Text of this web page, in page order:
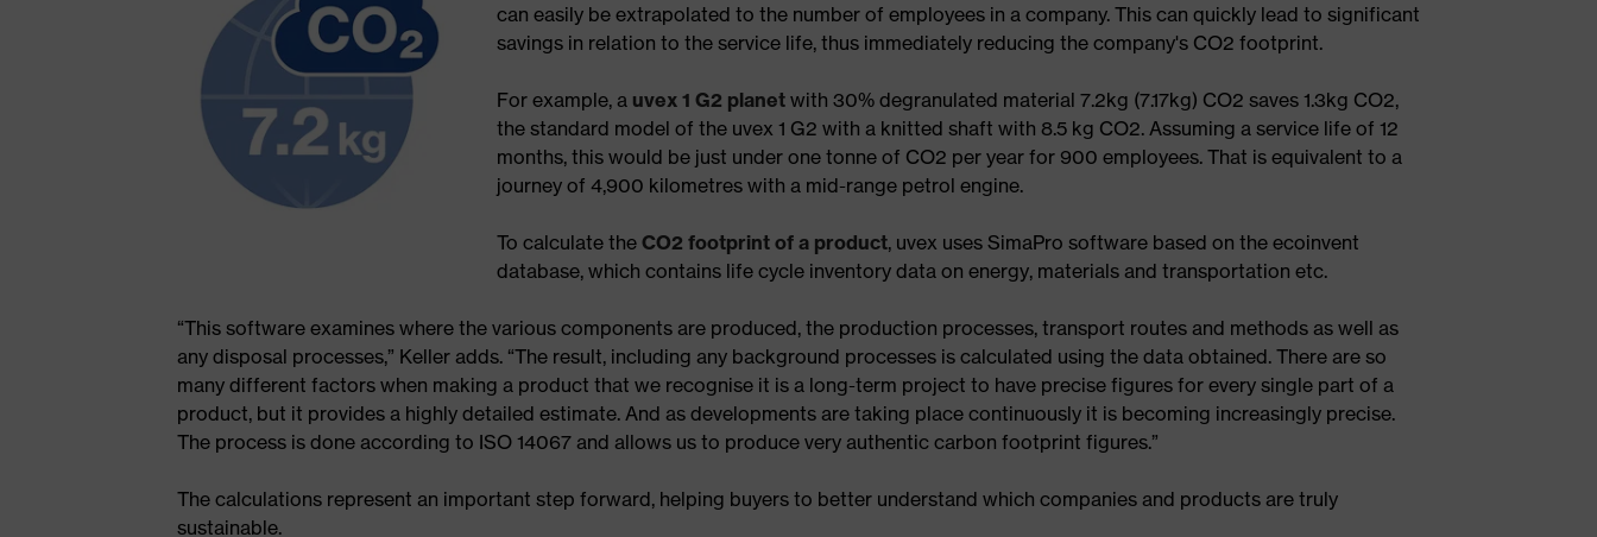
can easily be extrapolated to the number of employees in a company. This can quickly lead to significant
savings in relation to the service life, thus immediately reducing the company's CO2 footprint.
For example, a uvex 1 G2 planet with 30% degranulated material 7.2kg (7.17kg) CO2 saves 1.3kg CO2,
the standard model of the uvex 1 G2 with a knitted shaft with 8.5 kg CO2. Assuming a service life of 12
months, this would be just under one tonne of CO2 per year for 900 employees. That is equivalent to a
journey of 4,900 kilometres with a mid-range petrol engine.
To calculate the CO2 footprint of a product, uvex uses SimaPro software based on the ecoinvent
database, which contains life cycle inventory data on energy, materials and transportation etc.
“This software examines where the various components are produced, the production processes, transport routes and methods as well as
any disposal processes,” Keller adds. “The result, including any background processes is calculated using the data obtained. There are so
many different factors when making a product that we recognise it is a long-term project to have precise figures for every single part of a
product, but it provides a highly detailed estimate. And as developments are taking place continuously it is becoming increasingly precise.
The process is done according to ISO 14067 and allows us to produce very authentic carbon footprint figures.”
The calculations represent an important step forward, helping buyers to better understand which companies and products are truly
sustainable.